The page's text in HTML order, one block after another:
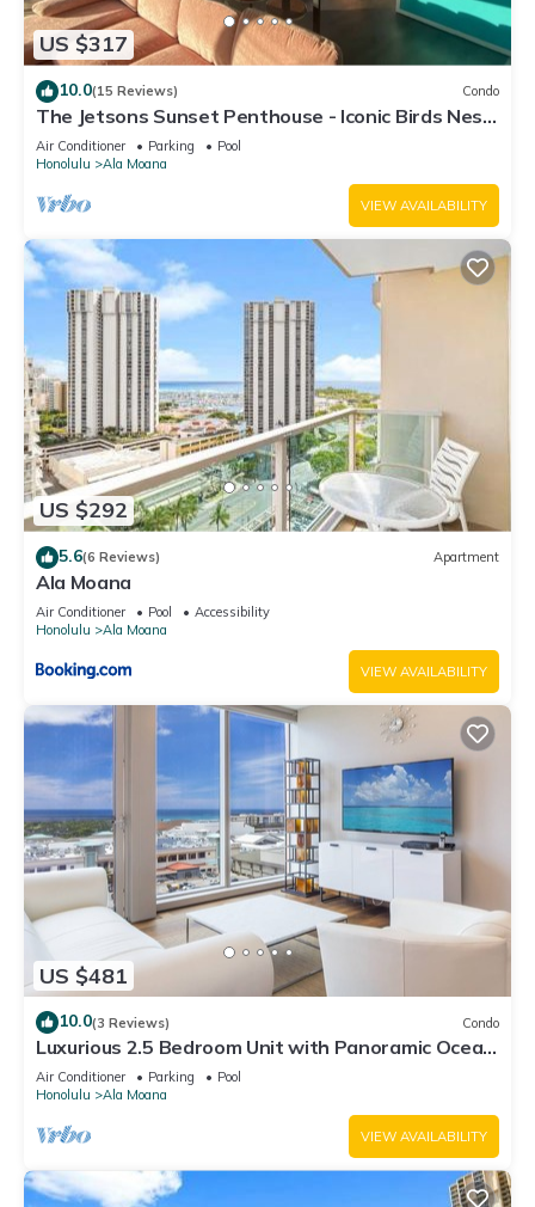
US $317
10.0(15 Reviews) Condo
The Jetsons Sunset Penthouse - Iconic Birds Nest
- Urban Retreat Honolulu
Air Conditioner Parking
Pool
Honolulu
Ala Moana
VIEW AVAILABILITY
US $292
5.6(6 Reviews) Apartment
Ala Moana
Air Conditioner Pool
Accessibility
Honolulu
Ala Moana
VIEW AVAILABILITY
US $481
10.0(3 Reviews) Condo
Luxurious 2.5 Bedroom Unit with Panoramic Ocean
View in ONE Ala Moana
Air Conditioner Parking
Pool
Honolulu
Ala Moana
VIEW AVAILABILITY